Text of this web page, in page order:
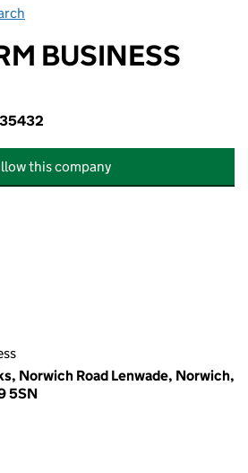
BUSINESS
this company
Norwich Road Lenwade, Norwich,
5SN